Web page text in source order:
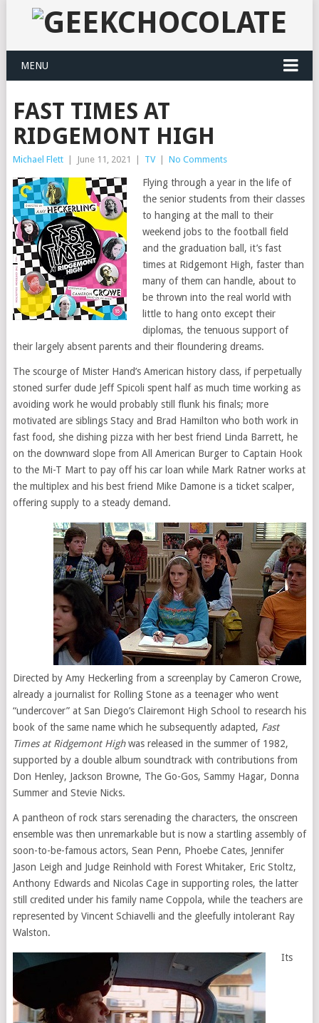
MENU
FAST TIMES AT
RIDGEMONT HIGH
Michael Flett June 11, 2021 TV No Comments
Flying through a year in the life of
the senior students from their classes
to hanging at the mall to their
weekend jobs to the football field
and the graduation ball, it’s fast
times at Ridgemont High, faster than
many of them can handle, about to
be thrown into the real world with
little to hang onto except their
diplomas, the tenuous support of
their largely absent parents and their floundering dreams.
The scourge of Mister Hand’s American history class, if perpetually
stoned surfer dude Jeff Spicoli spent half as much time working as
avoiding work he would probably still flunk his finals; more
motivated are siblings Stacy and Brad Hamilton who both work in
fast food, she dishing pizza with her best friend Linda Barrett, he
on the downward slope from All American Burger to Captain Hook
to the Mi-T Mart to pay off his car loan while Mark Ratner works at
the multiplex and his best friend Mike Damone is a ticket scalper,
offering supply to a steady demand.
Directed by Amy Heckerling from a screenplay by Cameron Crowe,
already a journalist for Rolling Stone as a teenager who went
“undercover” at San Diego’s Clairemont High School to research his
book of the same name which he subsequently adapted, Fast
Times at Ridgemont Highwas released in the summer of 1982,
supported by a double album soundtrack with contributions from
Don Henley, Jackson Browne, The Go-Gos, Sammy Hagar, Donna
Summer and Stevie Nicks.
A pantheon of rock stars serenading the characters, the onscreen
ensemble was then unremarkable but is now a startling assembly of
soon-to-be-famous actors, Sean Penn, Phoebe Cates, Jennifer
Jason Leigh and Judge Reinhold with Forest Whitaker, Eric Stoltz,
Anthony Edwards and Nicolas Cage in supporting roles, the latter
still credited under his family name Coppola, while the teachers are
represented by Vincent Schiavelli and the gleefully intolerant Ray
Walston.
Its